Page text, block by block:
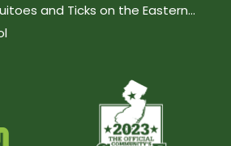
and Ticks on the Eastern...